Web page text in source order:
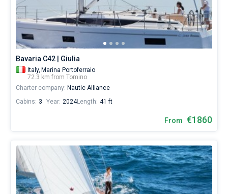
Bavaria C42 | Giulia
Italy, Marina Portoferraio
72.3 km from Tomino
Charter company: Nautic Alliance
Cabins: 3 Year: 2024Length: 41 ft
From €1860